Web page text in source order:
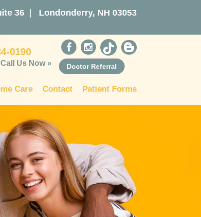
36 Londonderry, NH 03053
0190
Us Now » Doctor Referral
Care Contact Patient Forms